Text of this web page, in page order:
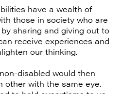
have a wealth of
those in society who are
sharing and giving out to
receive experiences and
our thinking.
disabled would then
other with the same eye.